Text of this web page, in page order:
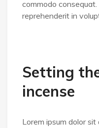
commodo
reprehenderit in
Setting
incense
Lorem ipsum dolor